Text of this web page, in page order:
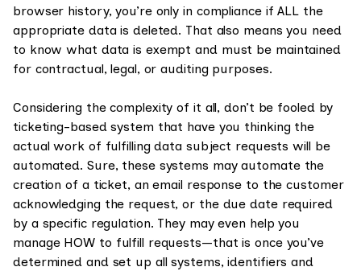
browser history, you’re only in compliance if ALL the
appropriate data is deleted. That also means you need
to know what data is exempt and must be maintained
for contractual, legal, or auditing purposes.
Considering the complexity of it all, don’t be fooled by
ticketing-based system that have you thinking the
actual work of fulfilling data subject requests will be
automated. Sure, these systems may automate the
creation of a ticket, an email response to the customer
acknowledging the request, or the due date required
by a specific regulation. They may even help you
manage HOW to fulfill requests—that is once you’ve
determined and set up all systems, identifiers and